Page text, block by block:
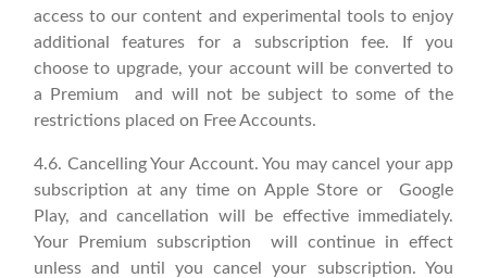
access to our content and experimental tools to enjoy
additional features for a subscription fee. If you
choose to upgrade, your account will be converted to
a Premium and will not be subject to some of the
restrictions placed on Free Accounts.
4.6. Cancelling Your Account. You may cancel your app
subscription at any time on Apple Store or Google
Play, and cancellation will be effective immediately.
Your Premium subscription will continue in effect
unless and until you cancel your subscription. You